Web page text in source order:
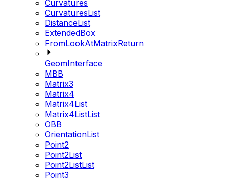
Curvatures
CurvaturesList
DistanceList
ExtendedBox
FromLookAtMatrixReturn
GeomInterface
MBB
Matrix3
Matrix4
Matrix4List
Matrix4ListList
OBB
OrientationList
Point2
Point2List
Point2ListList
Point3